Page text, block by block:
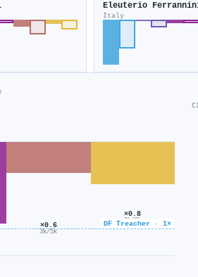
Eleuterio
Italy
DF Treacher · 1×
×0.6
3k/5k
×0.8
2k/2k